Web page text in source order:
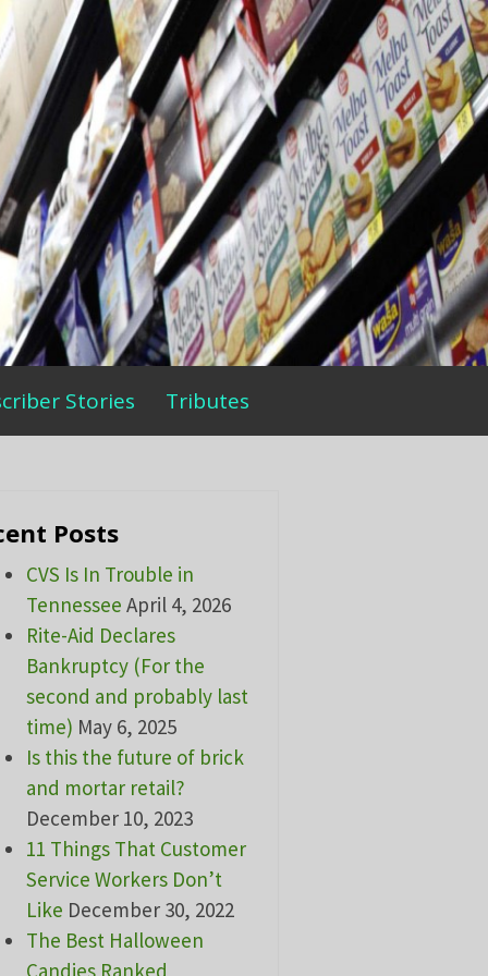
Stories Tributes
Posts
CVS Is In Trouble in
Tennessee April 4, 2026
Rite-Aid Declares
Bankruptcy (For the
second and probably last
time) May 6, 2025
Is this the future of brick
and mortar retail?
December 10, 2023
11 Things That Customer
Service Workers Don’t
Like December 30, 2022
The Best Halloween
Candies Ranked